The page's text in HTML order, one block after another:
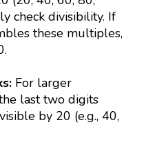
check divisibility. If
these multiples,
For larger
last two digits
by 20 (e.g., 40,